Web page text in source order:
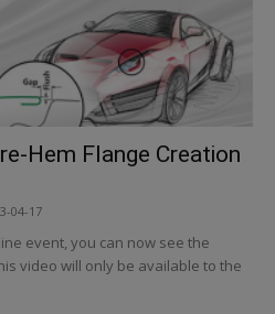
Hem Flange Creation
04-17
event, you can now see the
video will only be available to the